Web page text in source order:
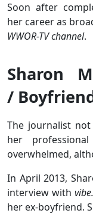
Soon after
her career as
WWOR-TV channel.
Sharon
/
The journalist
her
overwhelmed,
In April 2013,
interview with
her ex-boyfriend.